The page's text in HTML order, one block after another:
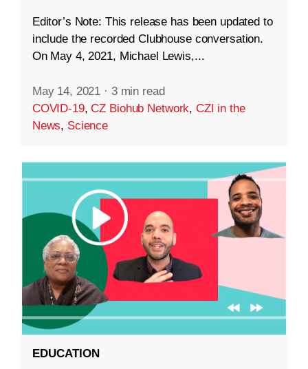
Editor’s Note: This release has been updated to
include the recorded Clubhouse conversation.
On May 4, 2021, Michael Lewis,...
May 14, 2021 · 3 min read
COVID-19,CZ Biohub Network, CZI in the
News, Science
EDUCATION